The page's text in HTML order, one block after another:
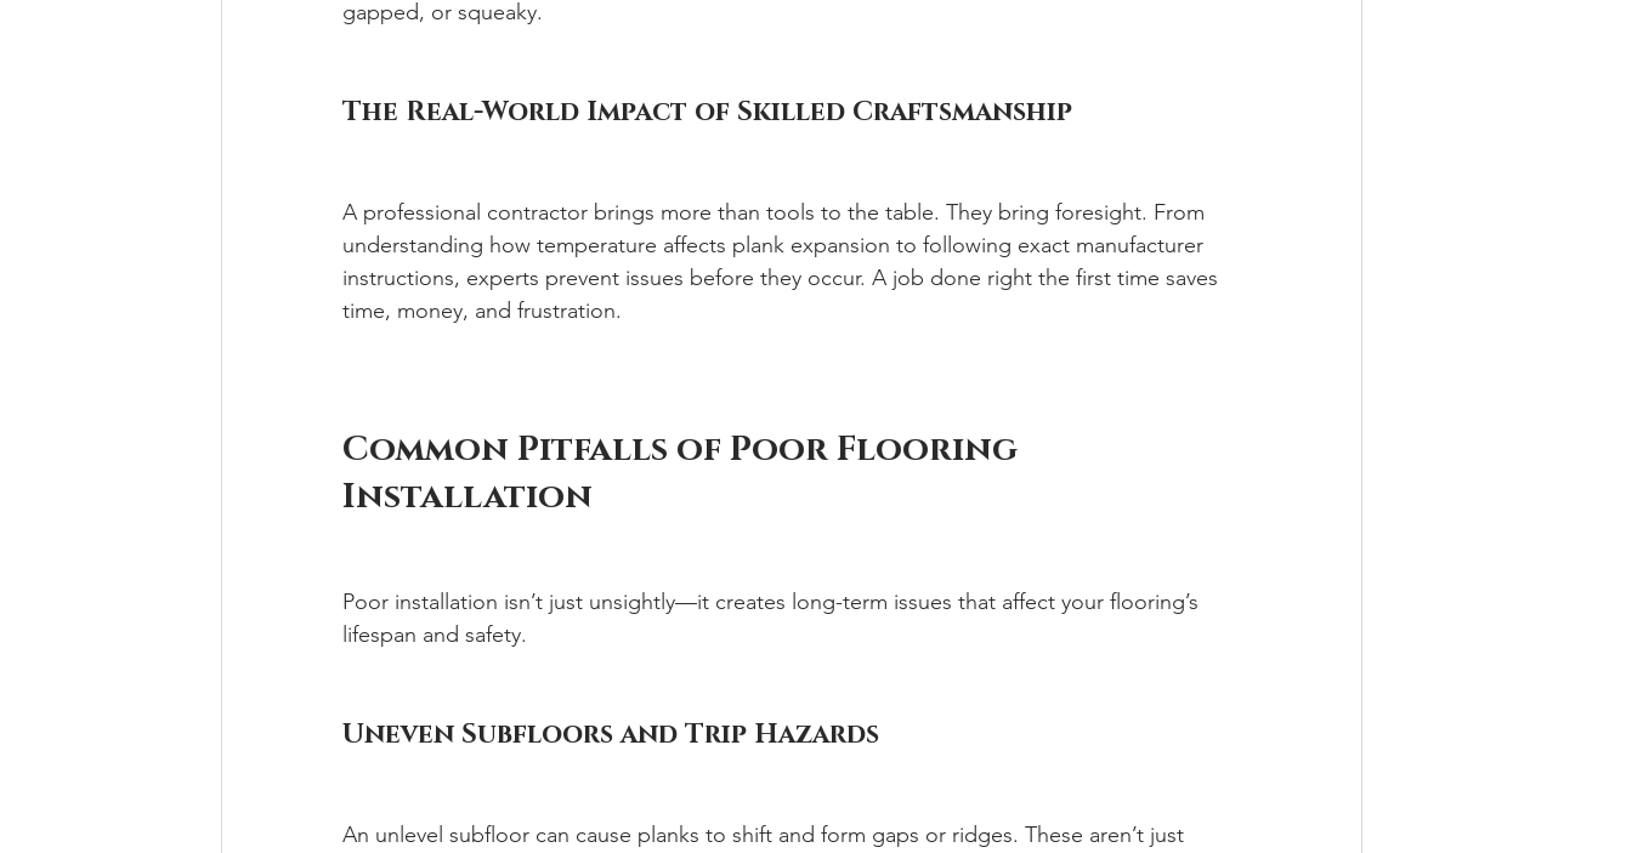
gapped, or squeaky.
The Real-World Impact of Skilled Craftsmanship
A professional contractor brings more than tools to the table. They bring foresight. From
understanding how temperature affects plank expansion to following exact manufacturer
instructions, experts prevent issues before they occur. A job done right the first time saves
time, money, and frustration.
Common Pitfalls of Poor Flooring
Installation
Poor installation isn’t just unsightly—it creates long-term issues that affect your flooring’s
lifespan and safety.
Uneven Subfloors and Trip Hazards
An unlevel subfloor can cause planks to shift and form gaps or ridges. These aren’t just